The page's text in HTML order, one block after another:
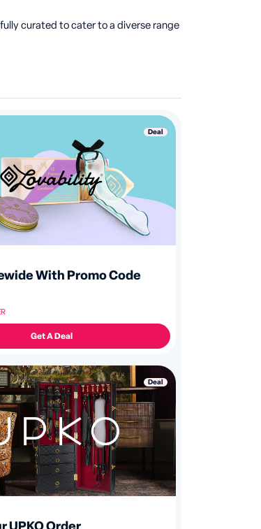
curated to cater to a diverse range
Deal
With Promo Code
Get A Deal
Deal
UPKO Order